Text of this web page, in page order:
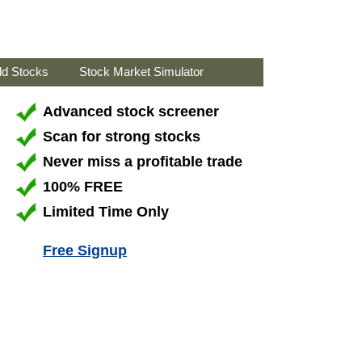
Stocks Stock Market Simulator
Advanced stock screener
Scan for strong stocks
Never miss a profitable trade
100% FREE
Limited Time Only
Free Signup